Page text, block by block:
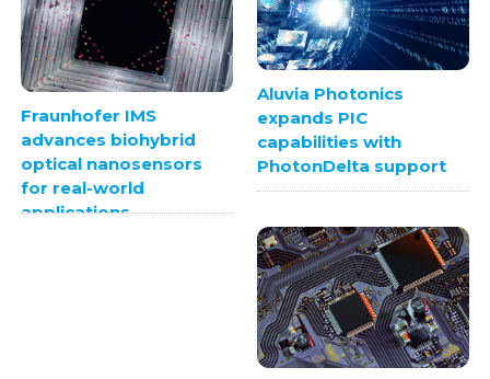
Fraunhofer IMS
advances biohybrid
optical nanosensors
for real-world
applications
Aluvia Photonics
expands PIC
capabilities with
PhotonDelta support